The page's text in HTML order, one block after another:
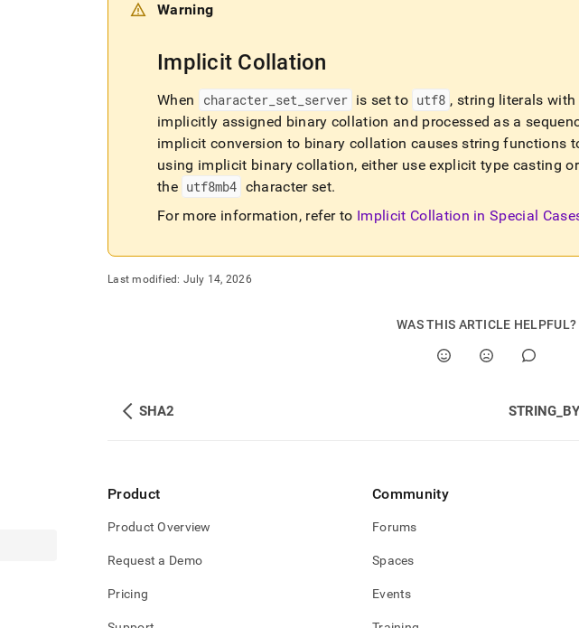
Warning
Implicit Collation
When character_ set_ server is set to utf8 , string literals
implicitly assigned binary collation and processed as a
implicit conversion to binary collation causes string functions
using implicit binary collation, either use explicit type casting
the utf8mb4 character set.
For more information, refer to Implicit Collation in Special
Last modified: July 14, 2026
WAS THIS ARTICLE HELPFUL?
SHA2
Product
Product Overview
Request a Demo
Pricing
Community
Forums
Spaces
Events